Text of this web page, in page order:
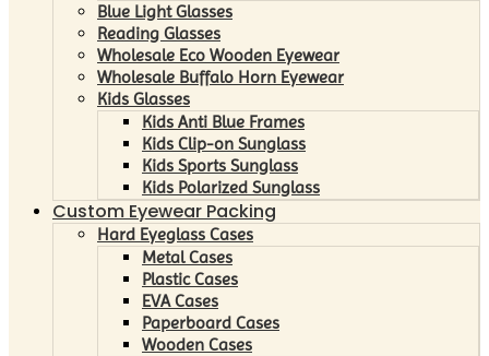
Blue Light Glasses
Reading Glasses
Wholesale Eco Wooden Eyewear
Wholesale Buffalo Horn Eyewear
Kids Glasses
Kids Anti Blue Frames
Kids Clip-on Sunglass
Kids Sports Sunglass
Kids Polarized Sunglass
Custom Eyewear Packing
Hard Eyeglass Cases
Metal Cases
Plastic Cases
EVA Cases
Paperboard Cases
Wooden Cases